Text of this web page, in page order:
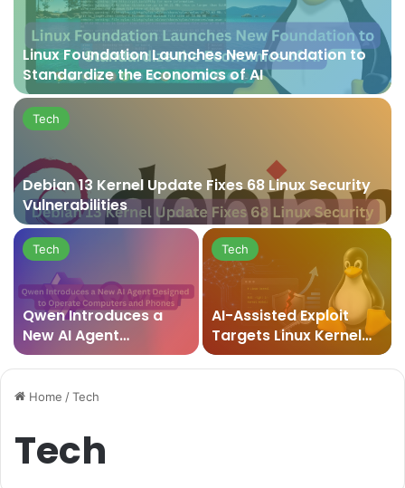
Linux Foundation Launches New Foundation to
Standardize the Economics of AI
Tech
Debian 13 Kernel Update Fixes 68 Linux Security
Vulnerabilities
Tech
Qwen Introduces a
New AI Agent
Designed to Operate
Computers and
Phones
Tech
AI-Assisted Exploit
Targets Linux Kernel
Vulnerability and
Raises New Security
Home /Tech
Tech